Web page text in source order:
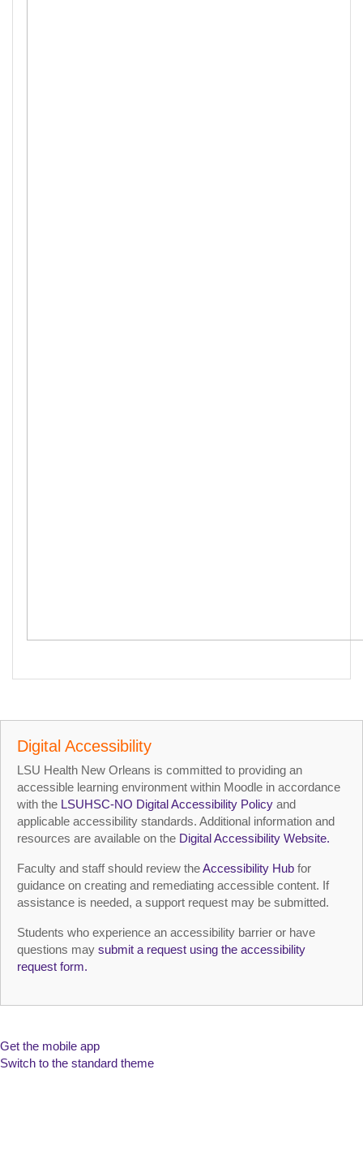
Digital Accessibility
LSU Health New Orleans is committed to providing an
accessible learning environment within Moodle in accordance
with the LSUHSC‑NO Digital Accessibility Policy and
applicable accessibility standards. Additional information and
resources are available on the Digital Accessibility Website.
Faculty and staff should review theAccessibility Hub for
guidance on creating and remediating accessible content. If
assistance is needed, a support request may be submitted.
Students who experience an accessibility barrier or have
questions may submit a request using the accessibility
request form.
Get the mobile app
Switch to the standard theme